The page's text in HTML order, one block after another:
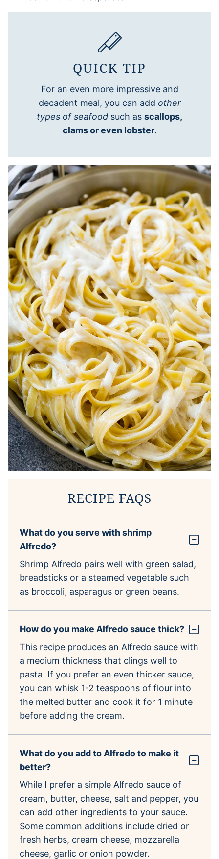
QUICK TIP
For an even more impressive and
decadent meal, you can add other
types of seafood such as scallops,
clams or even lobster.
RECIPE FAQS
What do you serve with shrimp
Alfredo?
Shrimp Alfredo pairs well with green salad,
breadsticks or a steamed vegetable such
as broccoli, asparagus or green beans.
How do you make Alfredo sauce thick?
This recipe produces an Alfredo sauce with
a medium thickness that clings well to
pasta. If you prefer an even thicker sauce,
you can whisk 1-2 teaspoons of flour into
the melted butter and cook it for 1 minute
before adding the cream.
What do you add to Alfredo to make it
better?
While I prefer a simple Alfredo sauce of
cream, butter, cheese, salt and pepper, you
can add other ingredients to your sauce.
Some common additions include dried or
fresh herbs, cream cheese, mozzarella
cheese, garlic or onion powder.